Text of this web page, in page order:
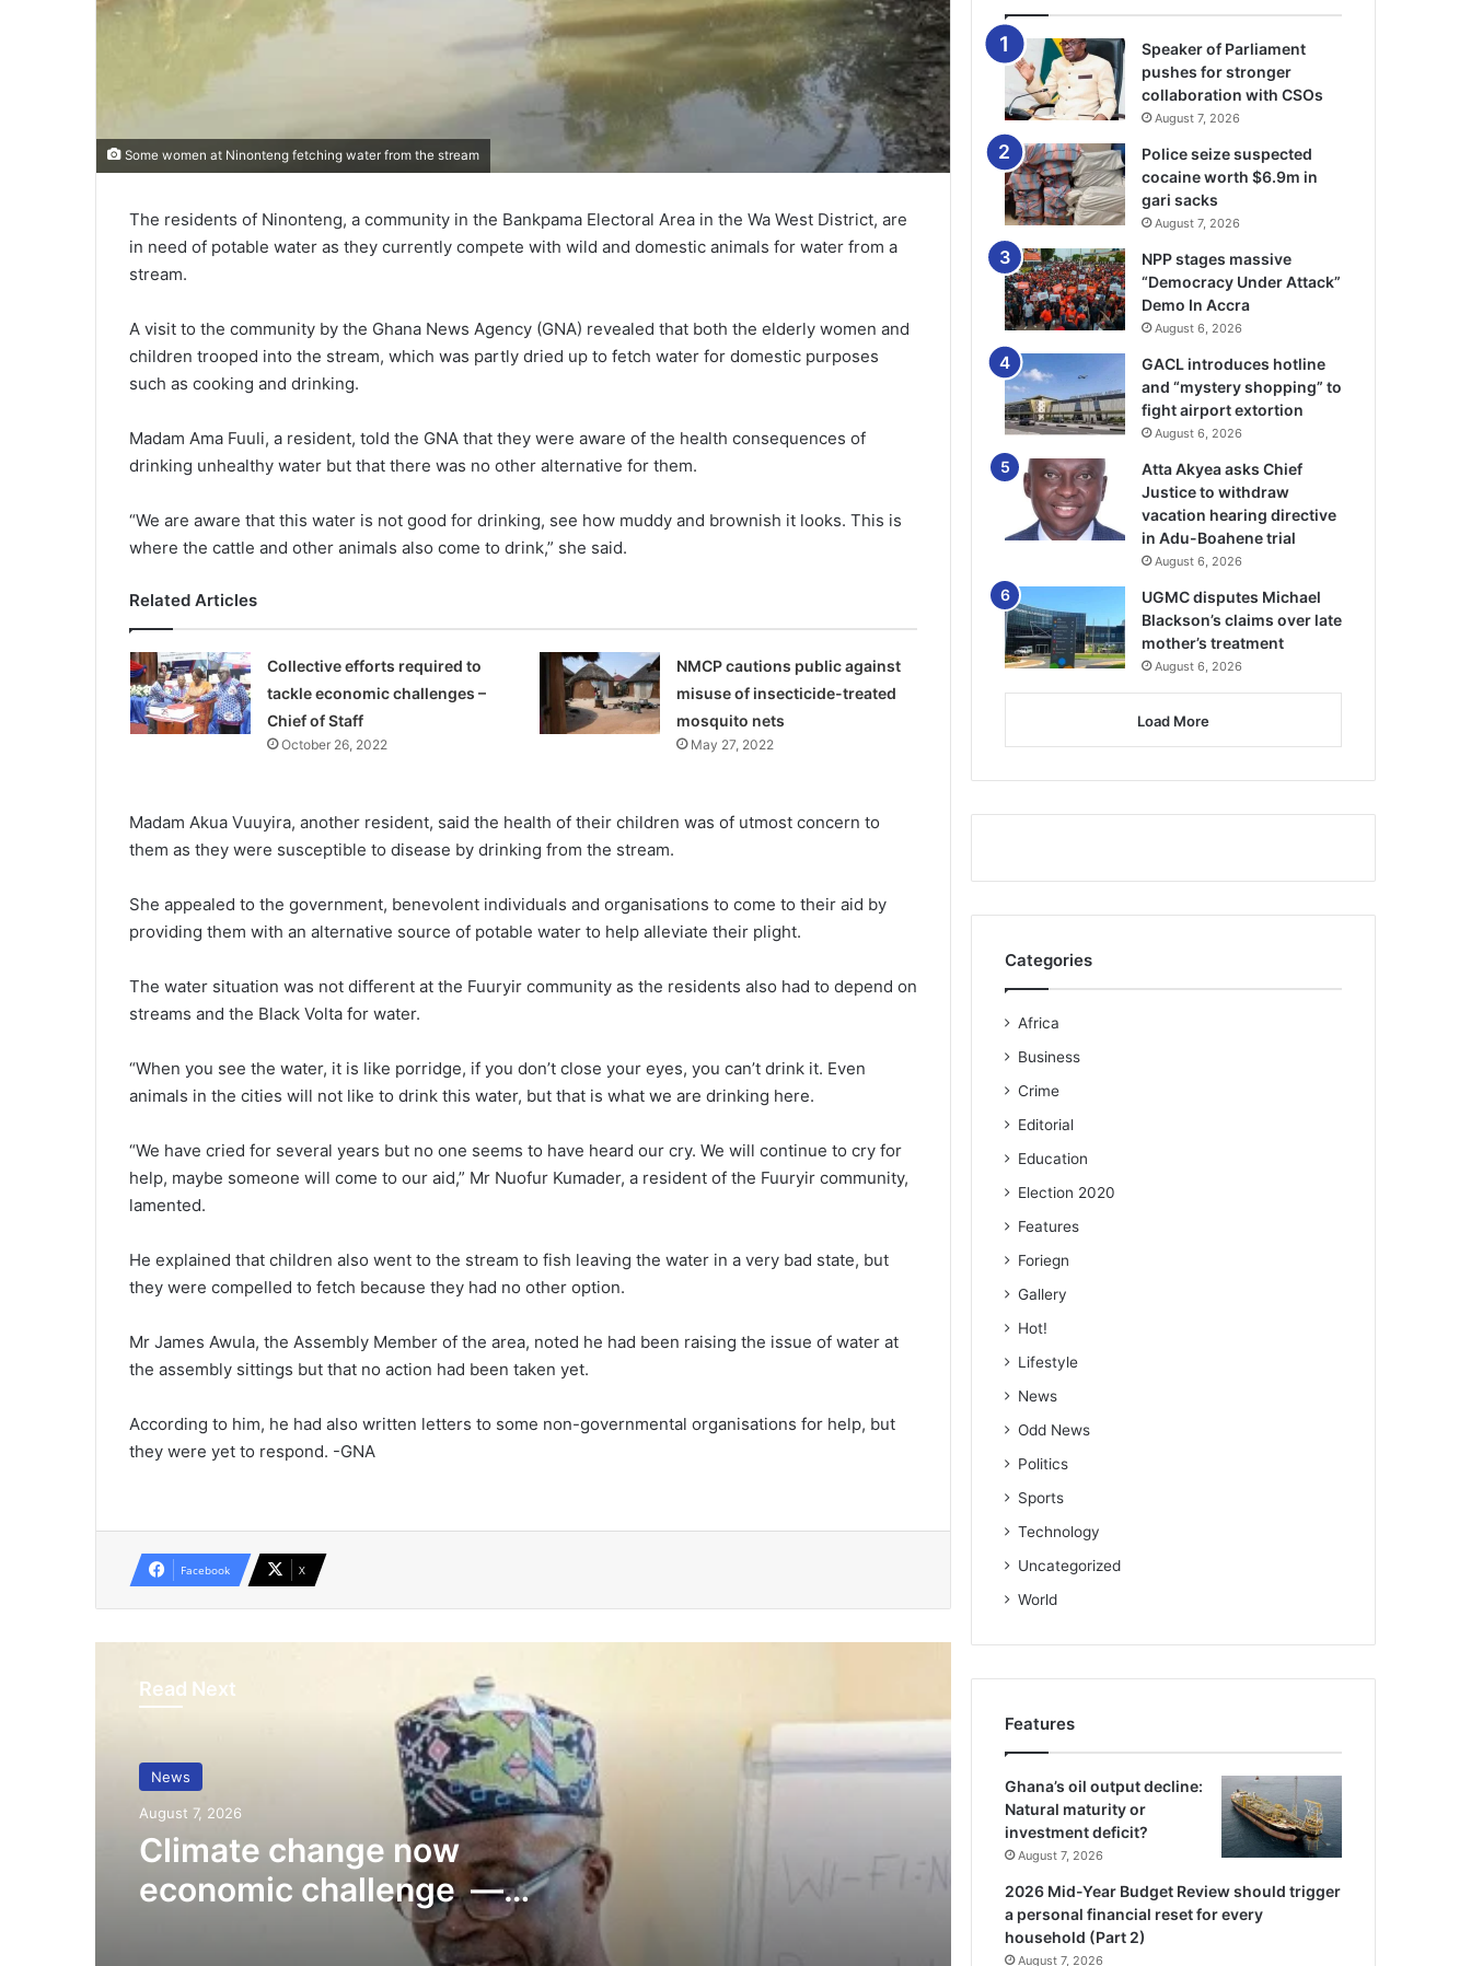
Some women at Ninonteng fetching water from the stream
The residents of Ninonteng, a community in the Bankpama Electoral Area in the Wa West District, are
in need of potable water as they currently compete with wild and domestic animals for water from a
stream.
A visit to the community by the Ghana News Agency (GNA) revealed that both the elderly women and
children trooped into the stream, which was partly dried up to fetch water for domestic purposes
such as cooking and drinking.
Madam Ama Fuuli, a resident, told the GNA that they were aware of the health consequences of
drinking unhealthy water but that there was no other alternative for them.
“We are aware that this water is not good for drinking, see how muddy and brownish it looks. This is
where the cattle and other animals also come to drink,” she said.
Related Articles
Collective efforts required to
tackle economic challenges –
Chief of Staff
October 26, 2022
NMCP cautions public against
misuse of insecticide-treated
mosquito nets
May 27, 2022
Madam Akua Vuuyira, another resident, said the health of their children was of utmost concern to
them as they were susceptible to disease by drinking from the stream.
She appealed to the government, benevolent individuals and organisations to come to their aid by
providing them with an alternative source of potable water to help alleviate their plight.
The water situation was not different at the Fuuryir community as the residents also had to depend on
streams and the Black Volta for water.
“When you see the water, it is like porridge, if you don’t close your eyes, you can’t drink it. Even
animals in the cities will not like to drink this water, but that is what we are drinking here.
“We have cried for several years but no one seems to have heard our cry. We will continue to cry for
help, maybe someone will come to our aid,” Mr Nuofur Kumader, a resident of the Fuuryir community,
lamented.
He explained that children also went to the stream to fish leaving the water in a very bad state, but
they were compelled to fetch because they had no other option.
Mr James Awula, the Assembly Member of the area, noted he had been raising the issue of water at
the assembly sittings but that no action had been taken yet.
According to him, he had also written letters to some non-governmental organisations for help, but
they were yet to respond. -GNA
Facebook X
Read Next
News
August 7, 2026
Climate change now
economic challenge —
challenge — Minister
Speaker of Parliament
pushes for stronger
collaboration with CSOs
August 7, 2026
Police seize suspected
cocaine worth $6.9m in
gari sacks
August 7, 2026
NPP stages massive
“Democracy Under Attack”
Demo In Accra
August 6, 2026
GACL introduces hotline
and “mystery shopping” to
fight airport extortion
August 6, 2026
Atta Akyea asks Chief
Justice to withdraw
vacation hearing directive
in Adu-Boahene trial
August 6, 2026
UGMC disputes Michael
Blackson’s claims over late
mother’s treatment
August 6, 2026
Load More
Categories
Africa
Business
Crime
Editorial
Education
Election 2020
Features
Foriegn
Gallery
Hot!
Lifestyle
News
Odd News
Politics
Sports
Technology
Uncategorized
World
Features
Ghana’s oil output decline:
Natural maturity or
investment deficit?
August 7, 2026
2026 Mid-Year Budget Review should trigger
a personal financial reset for every
household (Part 2)
August 7, 2026